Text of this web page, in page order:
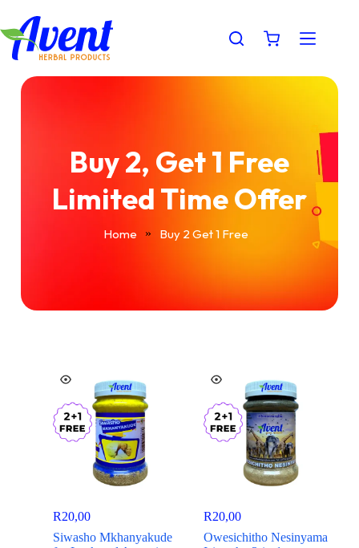
Buy 2, Get 1 Free
Limited Time Offer
Home » Buy 2 Get 1 Free
R20,00
Siwasho Mkhanyakude
R20,00
Owesichitho Nesinyama